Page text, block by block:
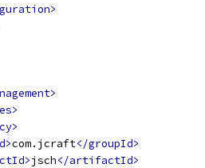
com.jcraft</groupId>
jsch</artifactId>